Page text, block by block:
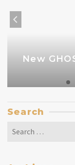
New
Search
Search